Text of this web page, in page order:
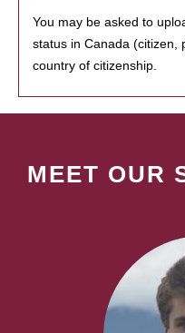
You may be asked to
status in Canada (citizen,
country of citizenship.
MEET OUR